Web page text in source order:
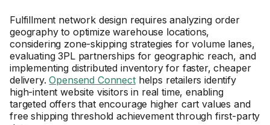
Fulfillment network design requires analyzing order
geography to optimize warehouse locations,
considering zone-skipping strategies for volume lanes,
evaluating 3PL partnerships for geographic reach, and
implementing distributed inventory for faster, cheaper
delivery.Opensend Connecthelps retailers identify
high-intent website visitors in real time, enabling
targeted offers that encourage higher cart values and
free shipping threshold achievement through first-party